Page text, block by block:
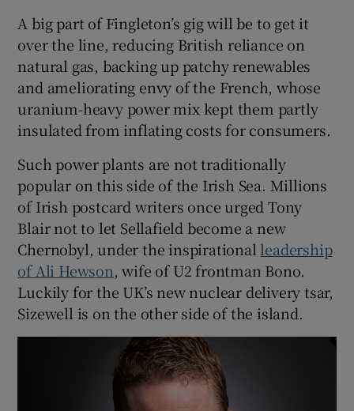
A big part of Fingleton’s gig will be to get it
over the line, reducing British reliance on
natural gas, backing up patchy renewables
and ameliorating envy of the French, whose
uranium-heavy power mix kept them partly
insulated from inflating costs for consumers.
Such power plants are not traditionally
popular on this side of the Irish Sea. Millions
of Irish postcard writers once urged Tony
Blair not to let Sellafield become a new
Chernobyl, under the inspirational leadership
of Ali Hewson, wife of U2 frontman Bono.
Luckily for the UK’s new nuclear delivery tsar,
Sizewell is on the other side of the island.